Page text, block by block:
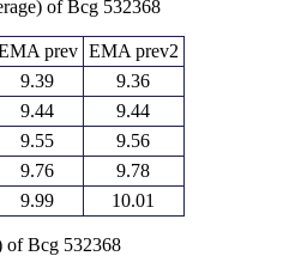
of Bcg 532368
prev EMA prev2
9.39
9.36
9.44
9.44
9.55
9.56
9.76
9.78
9.99 10.01
of Bcg 532368